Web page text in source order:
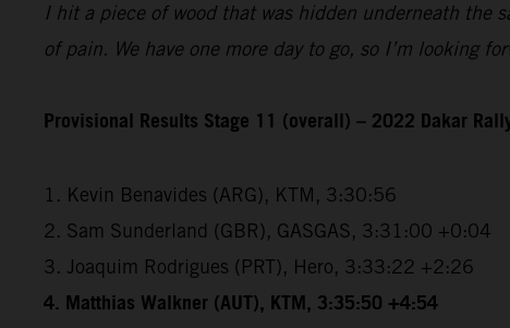
I hit a piece of wood that was hidden underneath the
of pain. We have one more day to go, so I’m looking
Provisional Results Stage 11 (overall) – 2022 Dakar
1. Kevin Benavides (ARG), KTM, 3:30:56
2. Sam Sunderland (GBR), GASGAS, 3:31:00 +0:04
3. Joaquim Rodrigues (PRT), Hero, 3:33:22 +2:26
4. Matthias Walkner (AUT), KTM, 3:35:50 +4:54